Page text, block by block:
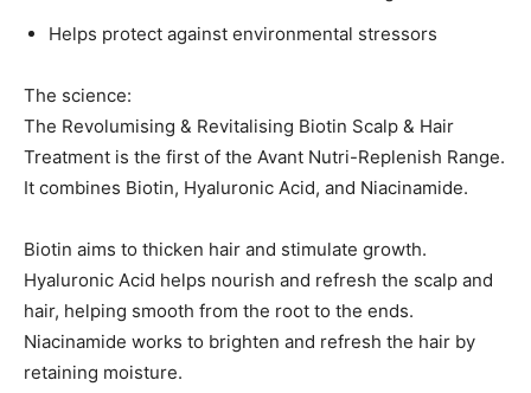
Helps protect against environmental stressors
The science:
The Revolumising & Revitalising Biotin Scalp & Hair
Treatment is the first of the Avant Nutri-Replenish Range.
It combines Biotin, Hyaluronic Acid, and Niacinamide.
Biotin aims to thicken hair and stimulate growth.
Hyaluronic Acid helps nourish and refresh the scalp and
hair, helping smooth from the root to the ends.
Niacinamide works to brighten and refresh the hair by
retaining moisture.